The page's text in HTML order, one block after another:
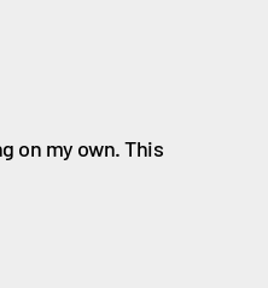
on my own. This